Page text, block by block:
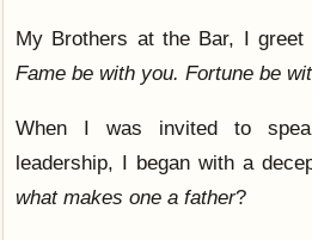
My Brothers at the Bar, I greet
Fame be with you. Fortune be
When I was invited to
leadership, I began with a
what makes one a father?